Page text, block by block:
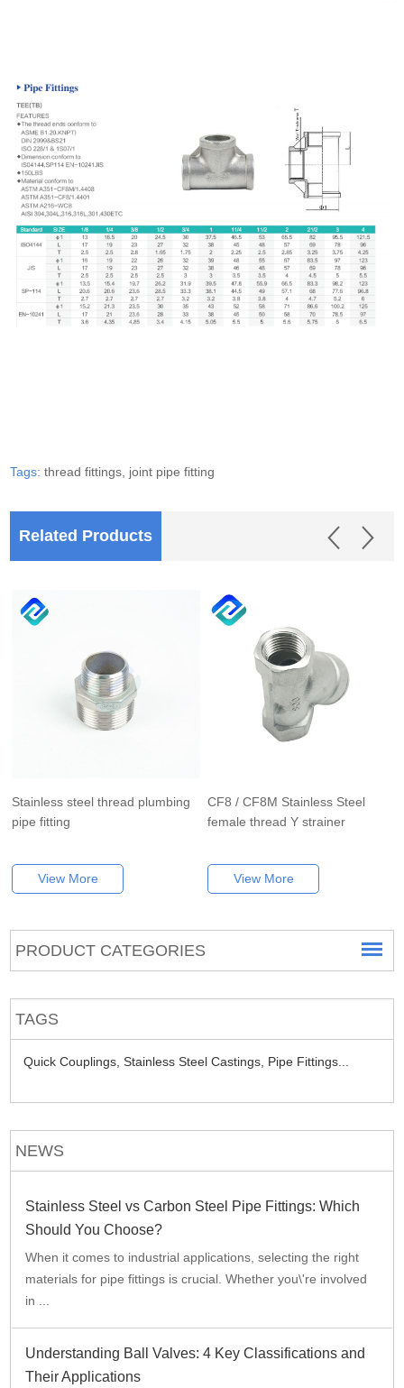
Tags: thread fittings, joint pipe fitting
Related Products
Stainless steel thread plumbing
pipe fitting
View More
CF8 / CF8M Stainless Steel
female thread Y strainer
View More
PRODUCT CATEGORIES
TAGS
Quick Couplings,Stainless Steel Castings, Pipe Fittings...
NEWS
Stainless Steel vs Carbon Steel Pipe Fittings: Which
Should You Choose?
When it comes to industrial applications, selecting the right
materials for pipe fittings is crucial. Whether you\'re involved
in ...
Understanding Ball Valves: 4 Key Classifications and
Their Applications